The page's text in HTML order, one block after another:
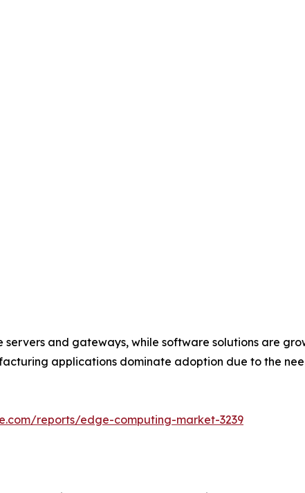
and gateways, while software solutions are
applications dominate adoption due to the
reports/edge-computing-market-3239